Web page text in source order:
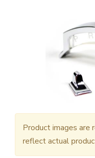
Product images are
reflect actual